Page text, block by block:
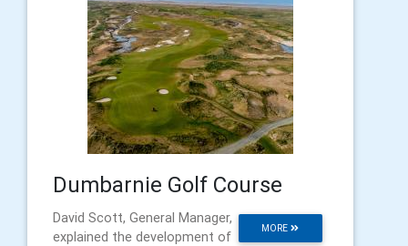
Dumbarnie Golf Course
MORE
David Scott, General Manager,
explained the development of